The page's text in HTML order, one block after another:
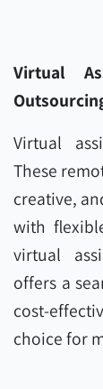
Virtual
Virtual
These
creative,
with
virtual
offers a
cost-
choice for